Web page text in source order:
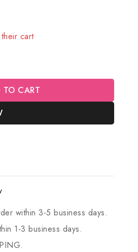
cart
TO CART
within 3-5 business days.
1-3 business days.